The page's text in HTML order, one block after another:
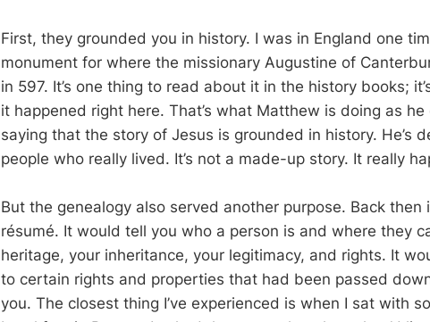
First, they grounded you in history. I was in England one
monument for where the missionary Augustine of
in 597. It’s one thing to read about it in the history books;
it happened right here. That’s what Matthew is doing as he
saying that the story of Jesus is grounded in history. He’s
people who really lived. It’s not a made-up story. It really
But the genealogy also served another purpose. Back
résumé. It would tell you who a person is and where they
heritage, your inheritance, your legitimacy, and rights. It
to certain rights and properties that had been passed
you. The closest thing I’ve experienced is when I sat with